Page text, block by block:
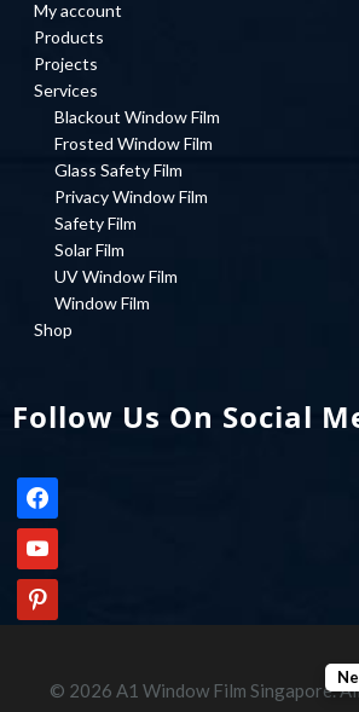
My account
Products
Projects
Services
Blackout Window Film
Frosted Window Film
Glass Safety Film
Privacy Window Film
Safety Film
Solar Film
UV Window Film
Window Film
Shop
Follow Us On Social
facebook
youtube
pinterest
© 2026 A1 Window Film Singapore.